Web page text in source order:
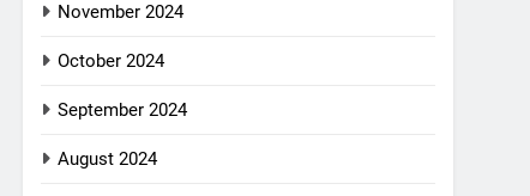
November 2024
October 2024
September 2024
August 2024